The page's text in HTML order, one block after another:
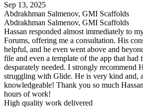
Sep 13, 2025
Abdrakhman Salmenov, GMI Scaffolds
Abdrakhman Salmenov, GMI Scaffolds
Hassan responded almost immediately to
Forums, offering me a consultation. His
helpful, and he even went above and
file and even a template of the app that had
desparately needed. I strongly recommend
struggling with Glide. He is very kind and,
knowledgeable! Thank you so much
hours of work!
High quality work delivered